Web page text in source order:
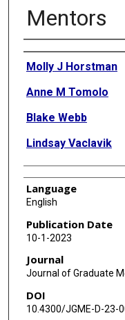
Mentors
Authors
Molly J Horstman
Anne M Tomolo
Blake Webb
Lindsay Vaclavik
Language
English
Publication Date
10-1-2023
Journal
Journal of Graduate
DOI
10.4300/JGME-D-23-